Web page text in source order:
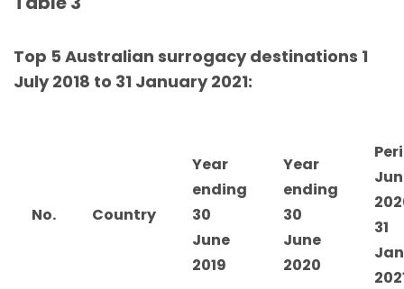
Top 5 Australian surrogacy destinations 1
July 2018 to 31 January 2021:
No. Country
Year
ending
30
June
2019
Year
ending
30
June
2020
31